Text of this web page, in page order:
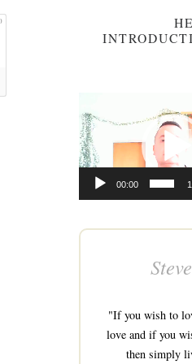
00:00
"If you wish to
love and if you
then simply